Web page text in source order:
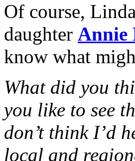
Of course,
daughter Annie
know what
What did you
you like to see
don’t think I’d
local and